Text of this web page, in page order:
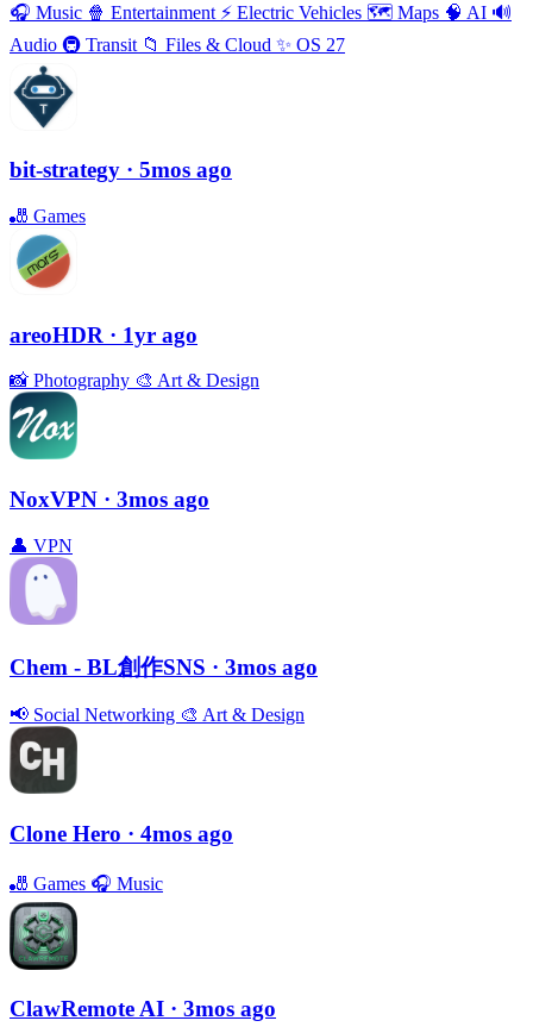
🎧 Music 🍿 Entertainment ⚡️ Electric Vehicles 🗺 Maps 🧠 AI 🔊
Audio 🚇 Transit 📁 Files & Cloud ✨ OS 27
bit-strategy · 5mos ago
🎳 Games
areoHDR · 1yr ago
📸 Photography 🎨 Art & Design
NoxVPN · 3mos ago
👤 VPN
Chem - BL創作SNS · 3mos ago
📢 Social Networking 🎨 Art & Design
Clone Hero · 4mos ago
🎳 Games 🎧 Music
ClawRemote AI · 3mos ago